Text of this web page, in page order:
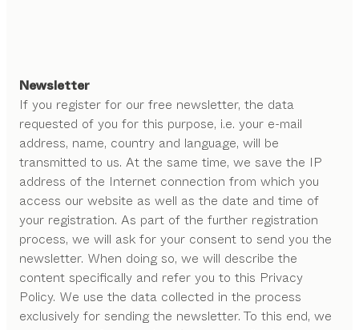
Newsletter
If you register for our free newsletter, the data
requested of you for this purpose, i.e. your e-mail
address, name, country and language, will be
transmitted to us. At the same time, we save the IP
address of the Internet connection from which you
access our website as well as the date and time of
your registration. As part of the further registration
process, we will ask for your consent to send you the
newsletter. When doing so, we will describe the
content specifically and refer you to this Privacy
Policy. We use the data collected in the process
exclusively for sending the newsletter. To this end, we